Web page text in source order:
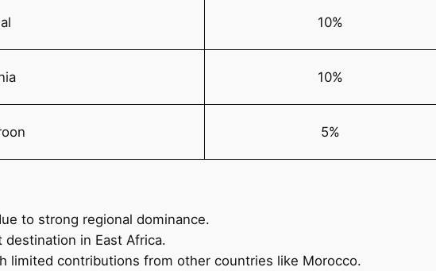
10%
10%
5%
to strong regional dominance.
in East Africa.
limited contributions from other countries like Morocco.